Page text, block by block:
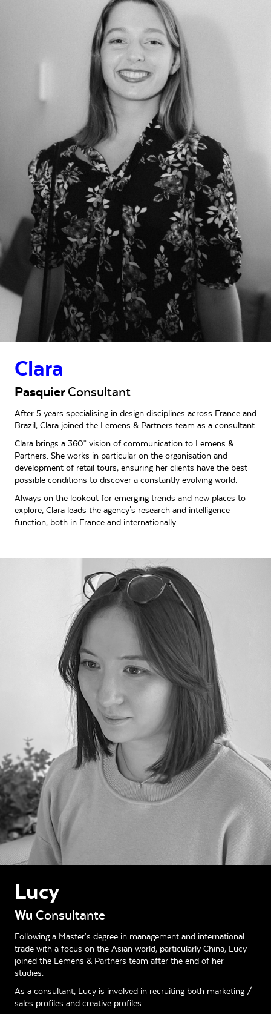
Clara
Pasquier Consultant
After 5 years specialising in design disciplines across France and
Brazil, Clara joined the Lemens & Partners team as a consultant.
Clara brings a 360° vision of communication to Lemens &
Partners. She works in particular on the organisation and
development of retail tours, ensuring her clients have the best
possible conditions to discover a constantly evolving world.
Always on the lookout for emerging trends and new places to
explore, Clara leads the agency's research and intelligence
function, both in France and internationally.
Lucy
Wu Consultante
Following a Master's degree in management and international
trade with a focus on the Asian world, particularly China, Lucy
joined the Lemens & Partners team after the end of her
studies.
As a consultant, Lucy is involved in recruiting both marketing /
sales profiles and creative profiles.